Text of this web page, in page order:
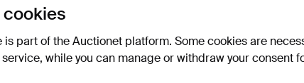
cookies
is part of the Auctionet platform. Some cookies are
while you can manage or withdraw your consent